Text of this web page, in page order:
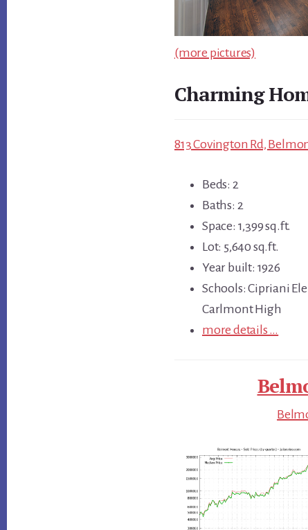
(more pictures)
Charming
813 Covington Rd,
Beds: 2
Baths: 2
Space: 1,399 sq.ft.
Lot: 5,640 sq.ft.
Year built: 1926
Schools: Cipriani
Carlmont High
more details …